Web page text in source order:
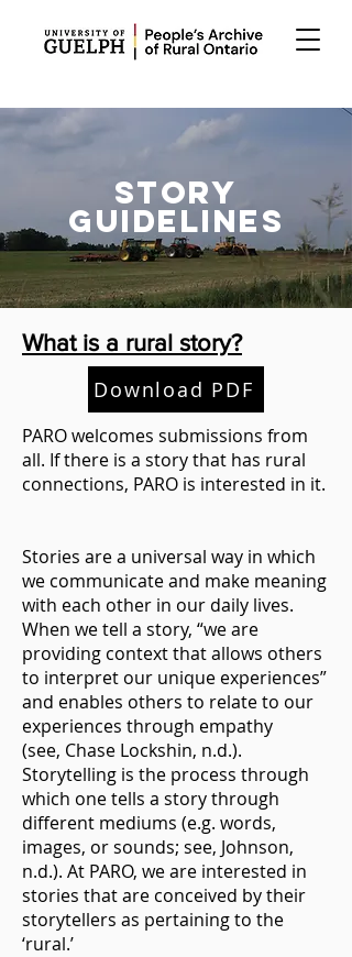
STORY
GUIDELINES
What is a rural story?
Download PDF
PARO welcomes submissions from
all. If there is a story that has rural
connections, PARO is interested in it.
Stories are a universal way in which
we communicate and make meaning
with each other in our daily lives.
When we tell a story, “we are
providing context that allows others
to interpret our unique experiences”
and enables others to relate to our
experiences through empathy
(see, Chase Lockshin, n.d.).
Storytelling is the process through
which one tells a story through
different mediums (e.g. words,
images, or sounds; see, Johnson,
n.d.). At PARO, we are interested in
stories that are conceived by their
storytellers as pertaining to the
‘rural.’